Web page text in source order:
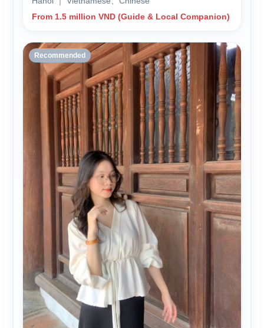
From 1.5 million VND (Guide & Local Companion)
Recommended